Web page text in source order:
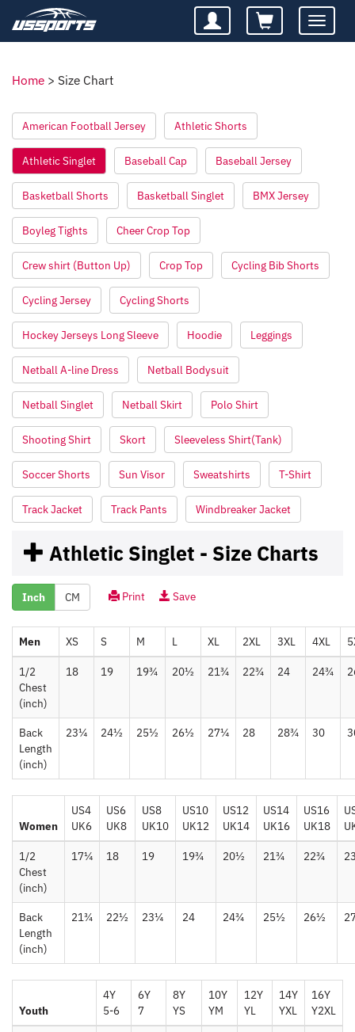
Toggle
Home > Size Chart
American Football Jersey Athletic Shorts
Athletic Singlet Baseball Cap Baseball Jersey
Basketball Shorts Basketball Singlet BMX Jersey
Boyleg Tights Cheer Crop Top
Crew shirt (Button Up) Crop Top Cycling Bib Shorts
Cycling Jersey Cycling Shorts
Hockey Jerseys Long Sleeve Hoodie Leggings
Netball A-line Dress Netball Bodysuit
Netball Singlet Netball Skirt Polo Shirt
Shooting Shirt Skort Sleeveless Shirt(Tank)
Soccer Shorts Sun Visor Sweatshirts T-Shirt
Track Jacket Track Pants Windbreaker Jacket
Athletic Singlet - Size Charts
Inch CM Print Save
Men XS S M L XL 2XL 3XL 4XL
1/2
Chest
(inch)
18 19 19¾ 20½ 21¾ 22¾ 24 24¾
Back
Length
(inch)
23¼ 24½ 25½ 26½ 27¼ 28 28¾ 30
Women
US4
UK6
US6
UK8
US8
UK10
US10
UK12
US12
UK14
US14
UK16
US16
UK18
1/2
Chest
(inch)
17¼ 18 19 19¾ 20½ 21¾ 22¾
Back
Length
(inch)
21¾ 22½ 23¼ 24 24¾ 25½ 26½
Youth
4Y
5-6
6Y
7
8Y
YS
10Y
YM
12Y
YL
14Y
YXL
16Y
Y2XL